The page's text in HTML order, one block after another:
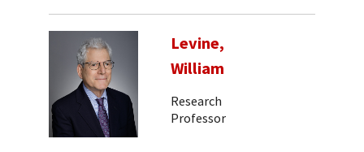
Levine,
William
Research
Professor